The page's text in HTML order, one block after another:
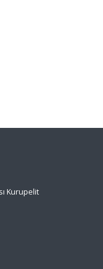
Kurupelit